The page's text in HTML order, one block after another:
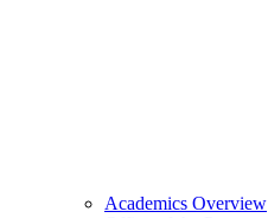
Academics Overview